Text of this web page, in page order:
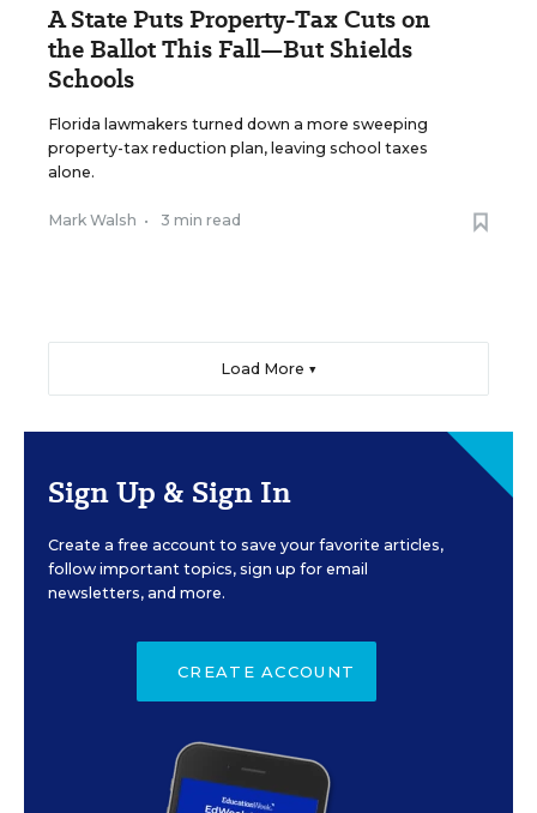
A State Puts Property-Tax Cuts on
the Ballot This Fall—But Shields
Schools
Florida lawmakers turned down a more sweeping
property-tax reduction plan, leaving school taxes
alone.
Mark Walsh • 3 min read
Load More ▼
Sign Up & Sign In
Create a free account to save your favorite articles,
follow important topics, sign up for email
newsletters, and more.
CREATE ACCOUNT